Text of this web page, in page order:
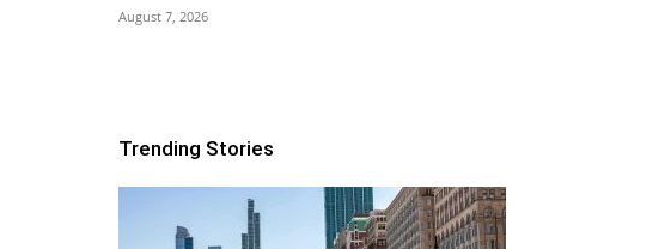
August 7, 2026
Trending Stories